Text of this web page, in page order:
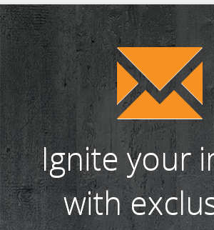
WIN a tipple on us with Salcombe Gin! (38)
Our most realistic gas fire yet - the Reflex
available as a balanced flue model! (34)
WIN! We're giving away a Gin of the Month
Club! (26)
Stovax Professional XQ Stove and
Systems (24)